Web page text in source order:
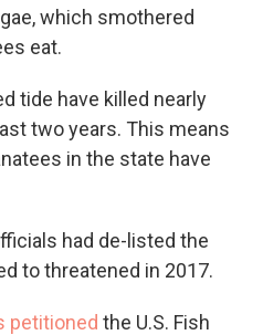
which smothered
eat.
tide have killed nearly
two years. This means
in the state have
had de-listed the
to threatened in 2017.
petitioned the U.S. Fish